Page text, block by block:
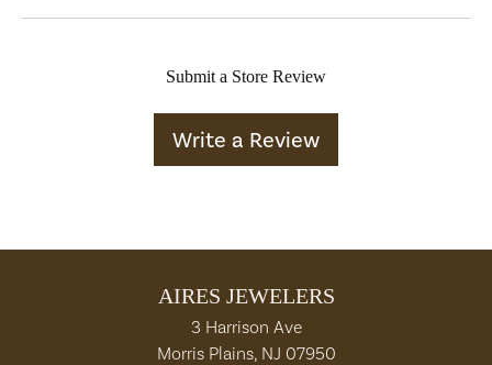
Submit a Store Review
Write a Review
AIRES JEWELERS
3 Harrison Ave
Morris Plains, NJ 07950